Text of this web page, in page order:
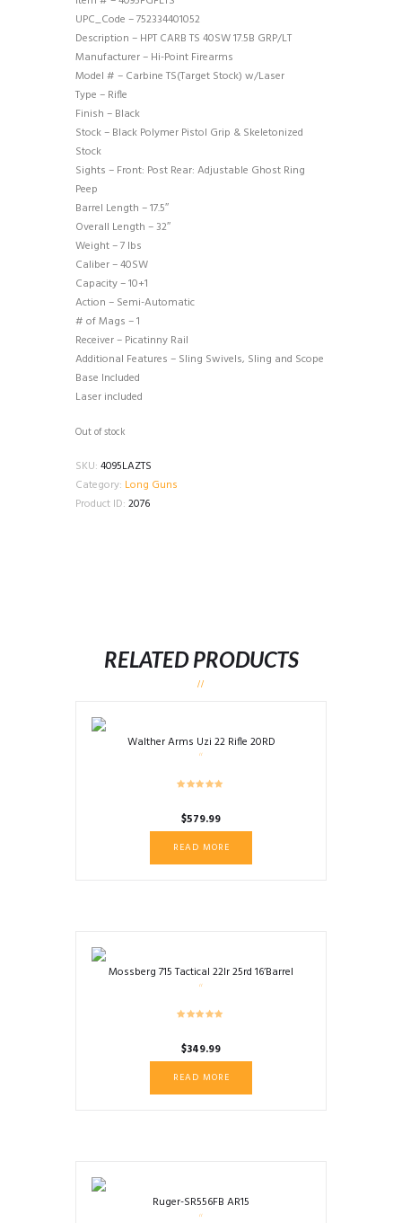
UPC_Code – 752334401052
Description – HPT CARB TS 40SW 17.5B GRP/LT
Manufacturer – Hi-Point Firearms
Model # – Carbine TS(Target Stock) w/Laser
Type – Rifle
Finish – Black
Stock – Black Polymer Pistol Grip & Skeletonized
Stock
Sights – Front: Post Rear: Adjustable Ghost Ring
Peep
Barrel Length – 17.5″
Overall Length – 32″
Weight – 7 lbs
Caliber – 40SW
Capacity – 10+1
Action – Semi-Automatic
# of Mags – 1
Receiver – Picatinny Rail
Additional Features – Sling Swivels, Sling and Scope
Base Included
Laser included
Out of stock
SKU: 4095LAZTS
Category: Long Guns
Product ID: 2076
RELATED PRODUCTS
Walther Arms Uzi 22 Rifle 20RD
$579.99
READ MORE
Mossberg 715 Tactical 22lr 25rd 16’Barrel
$349.99
READ MORE
Ruger-SR556FB AR15